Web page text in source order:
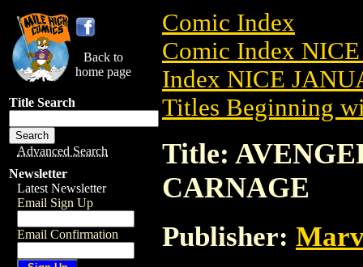
Back to
home page
Title Search
Advanced Search
Newsletter
Latest Newsletter
Email Sign Up
Email Confirmation
Comic Index
Comic Index
Index NICE
Titles Beginning
Title:
CARNAGE
Publisher: